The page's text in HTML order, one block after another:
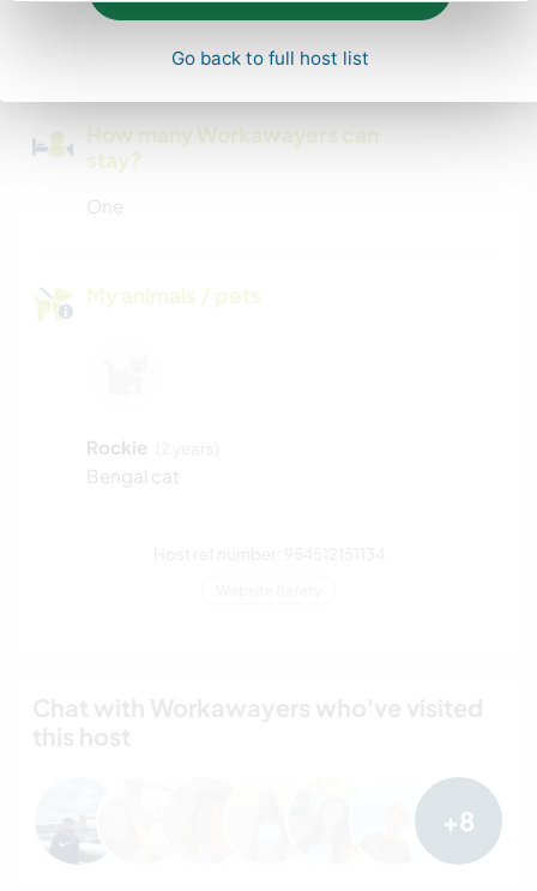
We have a large driveway
How many Workawayers can
stay?
One
My animals / pets
Rockie
Bengal cat
+8
Go back to full host list